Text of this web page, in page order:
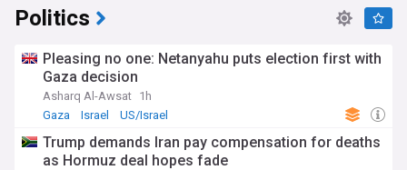
Politics
Pleasing no one: Netanyahu puts election first with
Gaza decision
Asharq Al-Awsat 1h
Gaza
Israel US/Israel
Trump demands Iran pay compensation for deaths
as Hormuz deal hopes fade